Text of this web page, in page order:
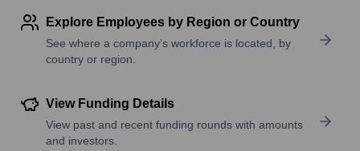
Explore Employees by Region or Country
See where a company’s workforce is located, by
country or region.
View Funding Details
View past and recent funding rounds with amounts
and investors.